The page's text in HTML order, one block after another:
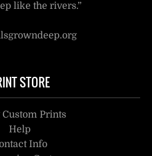
like the rivers.”
STORE
Prints
Help
Info